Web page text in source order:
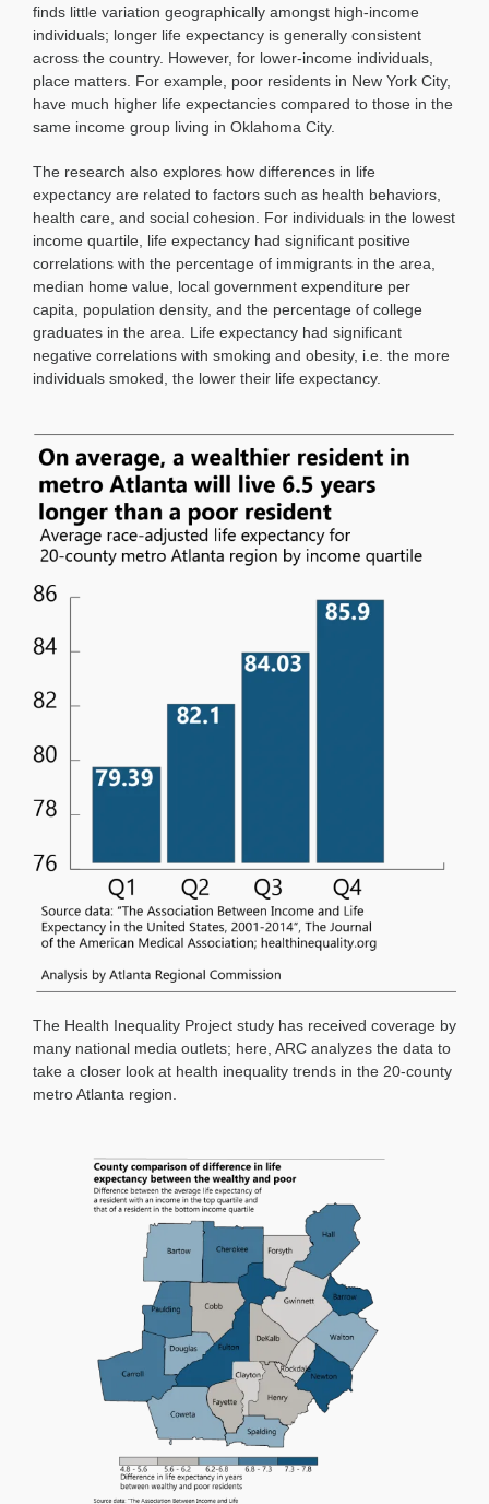
finds little variation geographically amongst high-income
individuals; longer life expectancy is generally consistent
across the country. However, for lower-income individuals,
place matters. For example, poor residents in New York City,
have much higher life expectancies compared to those in the
same income group living in Oklahoma City.
The research also explores how differences in life
expectancy are related to factors such as health behaviors,
health care, and social cohesion. For individuals in the lowest
income quartile, life expectancy had significant positive
correlations with the percentage of immigrants in the area,
median home value, local government expenditure per
capita, population density, and the percentage of college
graduates in the area. Life expectancy had significant
negative correlations with smoking and obesity, i.e. the more
individuals smoked, the lower their life expectancy.
The Health Inequality Project study has received coverage by
many national media outlets; here, ARC analyzes the data to
take a closer look at health inequality trends in the 20-county
metro Atlanta region.